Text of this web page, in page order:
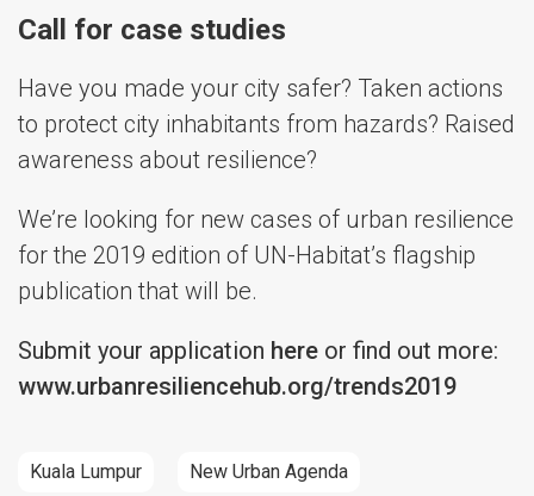
Call for case studies
Have you made your city safer? Taken actions
to protect city inhabitants from hazards? Raised
awareness about resilience?
We’re looking for new cases of urban resilience
for the 2019 edition of UN-Habitat’s flagship
publication that will be.
Submit your application here or find out more:
www.urbanresiliencehub.org/trends2019
Kuala Lumpur New Urban Agenda